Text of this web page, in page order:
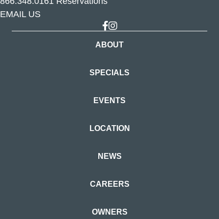
EMAIL US
Link to Facebook
Link to Instagram
ABOUT
SPECIALS
EVENTS
LOCATION
NEWS
CAREERS
OWNERS